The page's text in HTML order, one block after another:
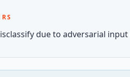
due to adversarial